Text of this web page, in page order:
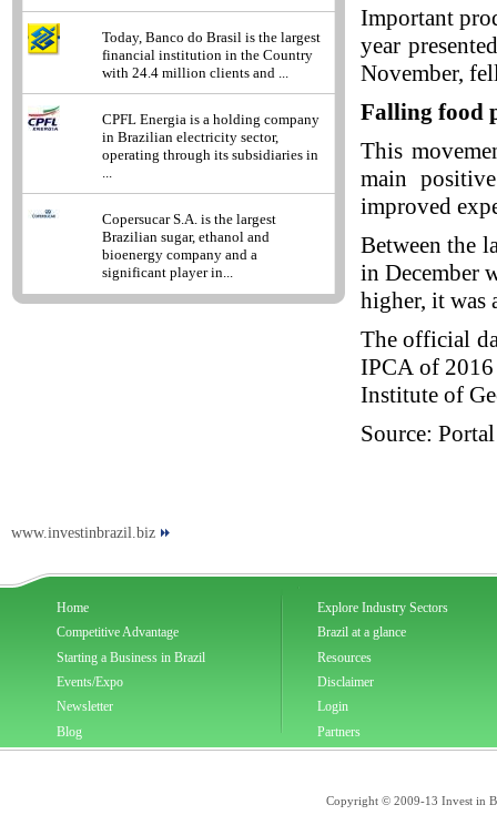
Today, Banco do Brasil is the largest
financial institution in the Country
with 24.4 million clients and ...
CPFL Energia is a holding company
in Brazilian electricity sector,
operating through its subsidiaries in
...
Copersucar S.A. is the largest
Brazilian sugar, ethanol and
bioenergy company and a
significant player in...
Important
year
November,
Falling food
This
main
improved
Between the
in December
higher, it was
The official
IPCA of
Institute of
Source:
www.investinbrazil.biz
Home
Competitive Advantage
Starting a Business in Brazil
Events/Expo
Newsletter
Blog
Explore Industry Sectors
Brazil at a glance
Resources
Disclaimer
Login
Partners
Copyright © 2009-13 Invest in